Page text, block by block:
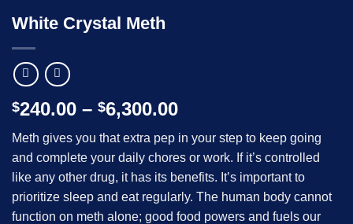
White Crystal Meth
$240.00 – $6,300.00Price
$240.00
through
$6,300.00
Meth gives you that extra pep in your step to keep going
and complete your daily chores or work. If it’s controlled
like any other drug, it has its benefits. It’s important to
prioritize sleep and eat regularly. The human body cannot
function on meth alone; good food powers and fuels our